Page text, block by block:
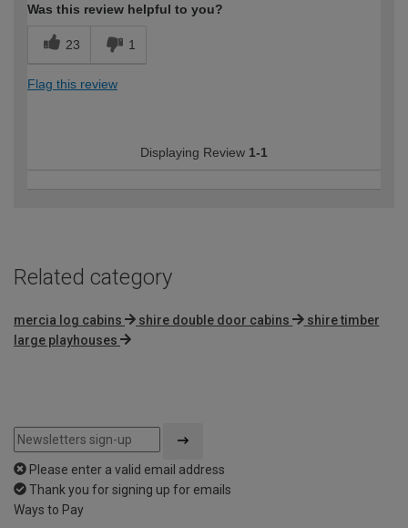
Was this review helpful to you?
23 1
Flag this review
Displaying Review 1-1
Related category
mercia log cabins shire double door cabins
shire timber
large playhouses
Please enter a valid email address
Thank you for signing up for emails
Ways to Pay